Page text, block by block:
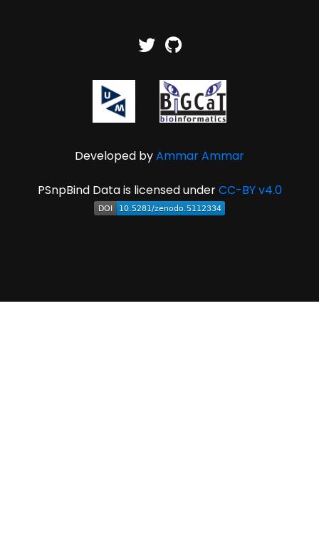
Developed byAmmar Ammar
PSnpBind Data is licensed underCC-BY v4.0